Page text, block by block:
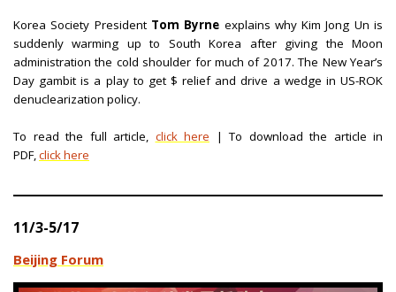
Korea Society President Tom Byrne explains why Kim Jong Un is
suddenly warming up to South Korea after giving the Moon
administration the cold shoulder for much of 2017. The New Year’s
Day gambit is a play to get $ relief and drive a wedge in US-ROK
denuclearization policy.
To read the full article, click here | To download the article in
PDF,click here
11/3-5/17
Beijing Forum